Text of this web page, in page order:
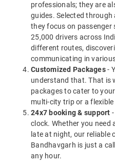
professionals; they are
guides. Selected
they focus on
25,000 drivers across
different routes,
communicating in
Customized Packages-
understand that. That is
packages to cater to
multi-city trip or a
24x7 booking & support
clock. Whether you need
late at night, our reliable
Bandhavgarh is just a
any hour.